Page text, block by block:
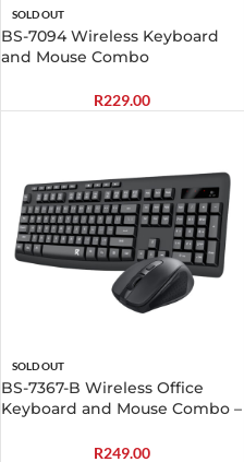
SOLD OUT
BS-7094 Wireless Keyboard
and Mouse Combo
R229.00
SOLD OUT
BS-7367-B Wireless Office
Keyboard and Mouse Combo –
R249.00